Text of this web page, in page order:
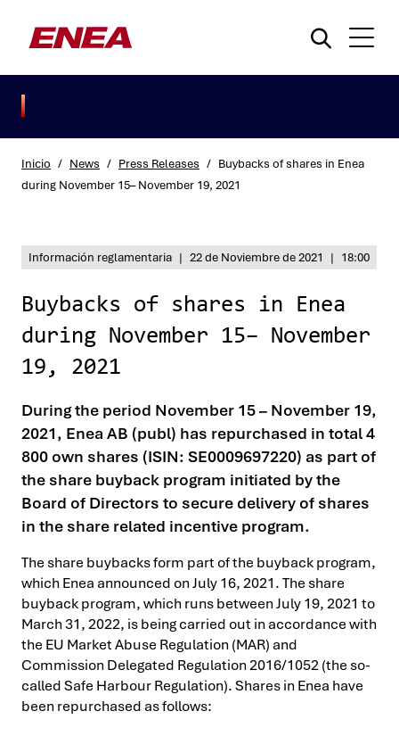
Inicio / News / Press Releases / Buybacks of shares in Enea
during November 15– November 19, 2021
Información reglamentaria | 22 de Noviembre de 2021 | 18:00
Buybacks of shares in Enea
during November 15– November
19, 2021
During the period November 15 – November 19,
2021, Enea AB (publ) has repurchased in total 4
800 own shares (ISIN: SE0009697220) as part of
the share buyback program initiated by the
Board of Directors to secure delivery of shares
in the share related incentive program.
The share buybacks form part of the buyback program,
which Enea announced on July 16, 2021. The share
buyback program, which runs between July 19, 2021 to
March 31, 2022, is being carried out in accordance with
the EU Market Abuse Regulation (MAR) and
Commission Delegated Regulation 2016/1052 (the so-
called Safe Harbour Regulation). Shares in Enea have
been repurchased as follows: